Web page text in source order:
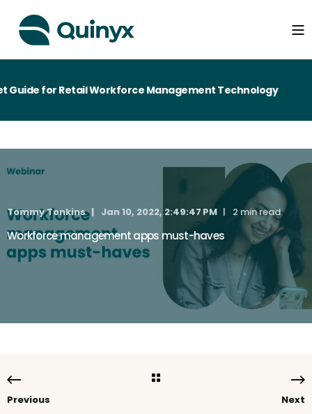
for Retail Workforce Management Technology
Tommy Tonkins Jan 10, 2022, 2:49:47 PM 2 min read
Workforce management apps must-haves
Previous Next